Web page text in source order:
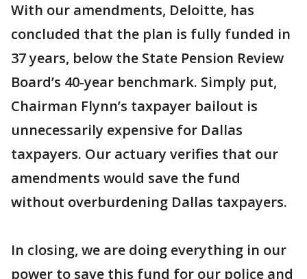
With our amendments, Deloitte, has
concluded that the plan is fully funded in
37 years, below the State Pension Review
Board’s 40-year benchmark. Simply put,
Chairman Flynn’s taxpayer bailout is
unnecessarily expensive for Dallas
taxpayers. Our actuary verifies that our
amendments would save the fund
without overburdening Dallas taxpayers.
In closing, we are doing everything in our
power to save this fund for our police and